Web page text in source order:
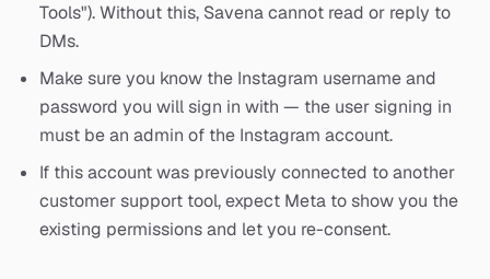
Tools"). Without this, Savena cannot read or reply to
DMs.
Make sure you know the Instagram username and
password you will sign in with — the user signing in
must be an admin of the Instagram account.
If this account was previously connected to another
customer support tool, expect Meta to show you the
existing permissions and let you re-consent.